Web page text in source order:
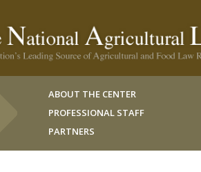
ABOUT THE CENTER
PROFESSIONAL STAFF
PARTNERS